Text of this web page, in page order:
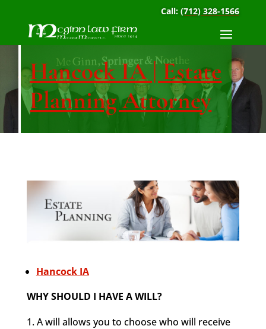
Call:(712) 328-1566
Hancock IA | Estate
Planning Attorney
Hancock IA
WHY SHOULD I HAVE A WILL?
1. A will allows you to choose who will receive